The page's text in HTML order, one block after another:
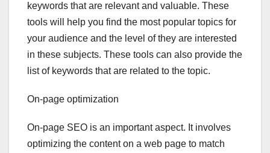
keywords that are relevant and valuable. These
tools will help you find the most popular topics for
your audience and the level of they are interested
in these subjects. These tools can also provide the
list of keywords that are related to the topic.
On-page optimization
On-page SEO is an important aspect. It involves
optimizing the content on a web page to match